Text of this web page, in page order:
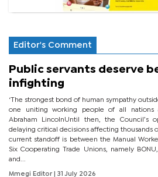
Editor's Comment
Public servants deserve
infighting
‘The strongest bond of human sympathy
one uniting working people of all nations
Abraham LincolnUntil then, the Council’s
delaying critical decisions affecting thousands
current standoff is between the Manual
Six Cooperating Trade Unions, namely
and...
Mmegi Editor | 31 July 2026